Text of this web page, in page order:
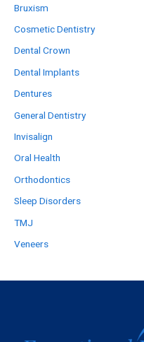
Bruxism
Cosmetic Dentistry
Dental Crown
Dental Implants
Dentures
General Dentistry
Invisalign
Oral Health
Orthodontics
Sleep Disorders
TMJ
Veneers